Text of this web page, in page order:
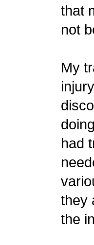
that
not
My
had
they
the